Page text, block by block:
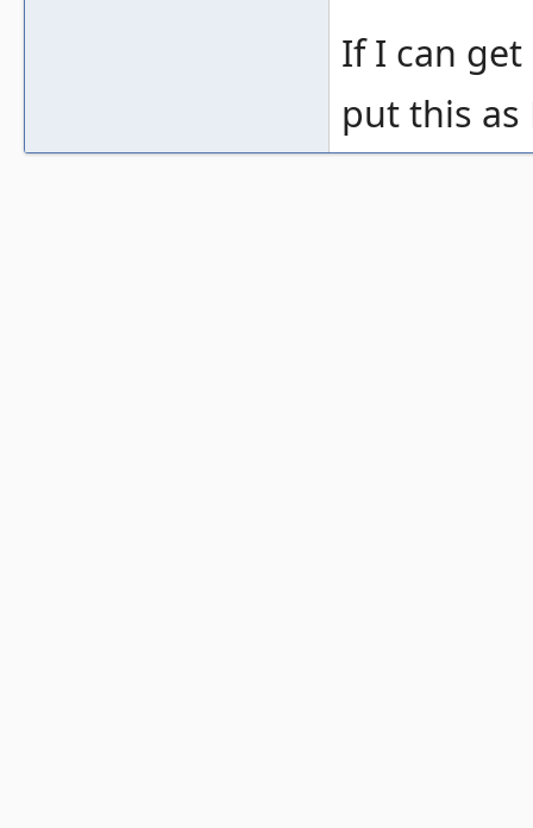
If I can
put this as